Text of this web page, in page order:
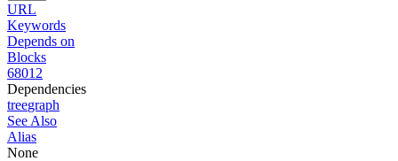
URL
Keywords
Depends on
Blocks
68012
Dependencies
treegraph
See Also
Alias
None